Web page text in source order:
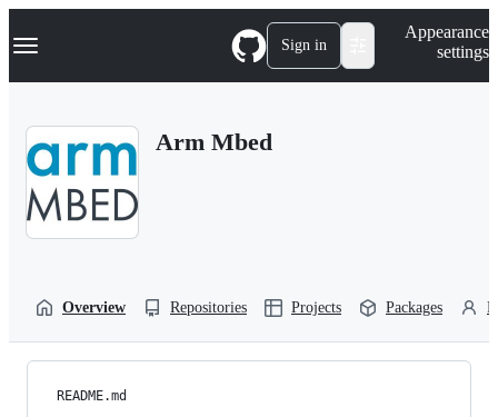
k
p
Navigation Menu Sign in
Appearance
settings
Arm Mbed
Overview Repositories Projects Packages
README.md